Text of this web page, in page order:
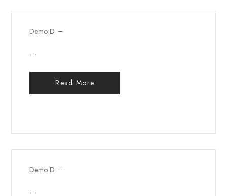
Demo D
...
Read More
Demo D
...